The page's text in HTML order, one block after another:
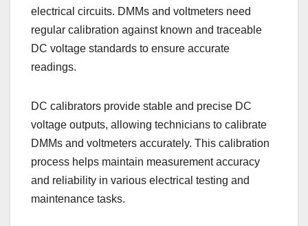
electrical circuits. DMMs and voltmeters need
regular calibration against known and traceable
DC voltage standards to ensure accurate
readings.
DC calibrators provide stable and precise DC
voltage outputs, allowing technicians to calibrate
DMMs and voltmeters accurately. This calibration
process helps maintain measurement accuracy
and reliability in various electrical testing and
maintenance tasks.